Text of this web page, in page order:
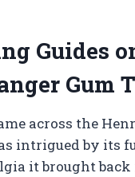
Guides
Gum
across the
intrigued by its
it brought